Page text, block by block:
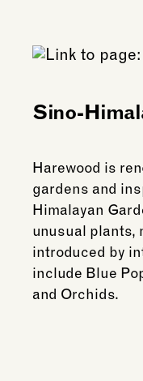
Sino-
Harewood is
gardens and
Himalayan
unusual plants,
introduced by
include Blue
and Orchids.